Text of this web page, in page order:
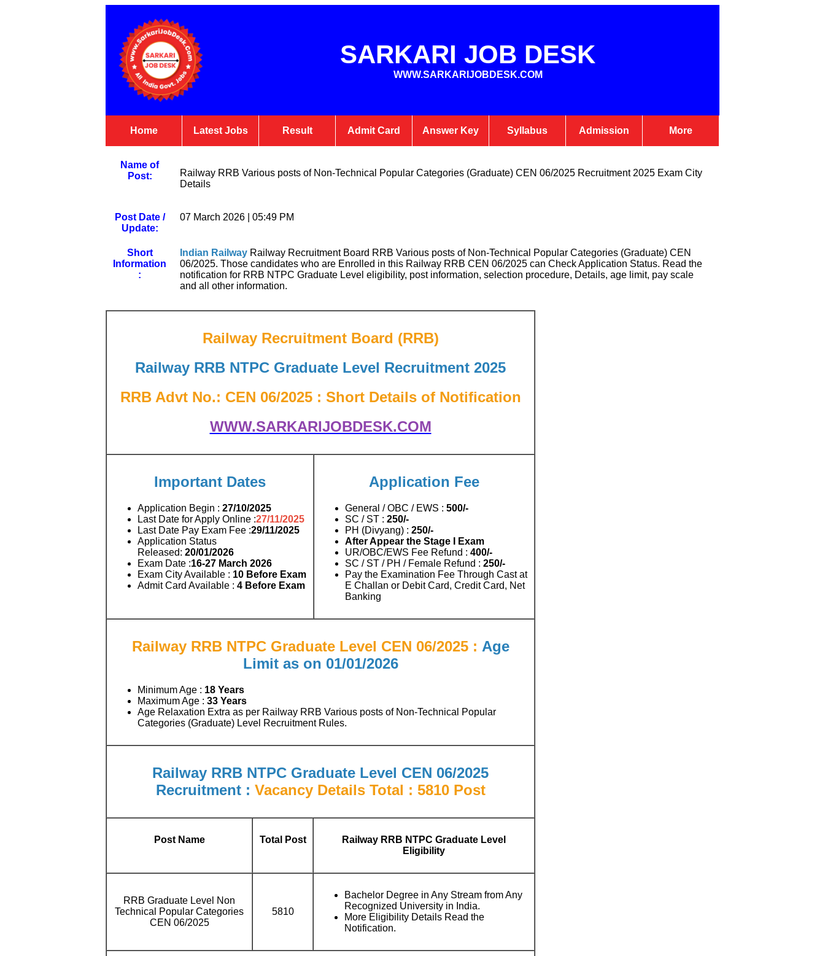
SARKARI JOB DESK
WWW.SARKARIJOBDESK.COM
Home Latest Jobs Result Admit Card Answer Key Syllabus Admission More
Name of
Post:
Railway RRB Various posts of Non-Technical Popular Categories (Graduate) CEN 06/2025 Recruitment 2025 Exam City
Details
Post Date /
Update:
07 March 2026 | 05:49 PM
Short
Information
:
Indian Railway Railway Recruitment Board RRB Various posts of Non-Technical Popular Categories (Graduate) CEN
06/2025. Those candidates who are Enrolled in this Railway RRB CEN 06/2025 can Check Application Status. Read the
notification for RRB NTPC Graduate Level eligibility, post information, selection procedure, Details, age limit, pay scale
and all other information.
Railway Recruitment Board (RRB)
Railway RRB NTPC Graduate Level Recruitment 2025
RRB Advt No.: CEN 06/2025 : Short Details of Notification
WWW.SARKARIJOBDESK.COM
Important Dates
Application Begin : 27/10/2025
Last Date for Apply Online :27/11/2025
Last Date Pay Exam Fee :29/11/2025
Application Status
Released: 20/01/2026
Exam Date :16-27 March 2026
Exam City Available : 10 Before Exam
Admit Card Available : 4 Before Exam
Application Fee
General / OBC / EWS : 500/-
SC / ST : 250/-
PH (Divyang) : 250/-
After Appear the Stage I Exam
UR/OBC/EWS Fee Refund : 400/-
SC / ST / PH / Female Refund : 250/-
Pay the Examination Fee Through Cast at
E Challan or Debit Card, Credit Card, Net
Banking
Railway RRB NTPC Graduate Level CEN 06/2025 : Age
Limit as on 01/01/2026
Minimum Age : 18 Years
Maximum Age : 33 Years
Age Relaxation Extra as per Railway RRB Various posts of Non-Technical Popular
Categories (Graduate) Level Recruitment Rules.
Railway RRB NTPC Graduate Level CEN 06/2025
Recruitment : Vacancy Details Total : 5810 Post
Post Name Total Post
Railway RRB NTPC Graduate Level
Eligibility
RRB Graduate Level Non
Technical Popular Categories
CEN 06/2025
5810
Bachelor Degree in Any Stream from Any
Recognized University in India.
More Eligibility Details Read the
Notification.